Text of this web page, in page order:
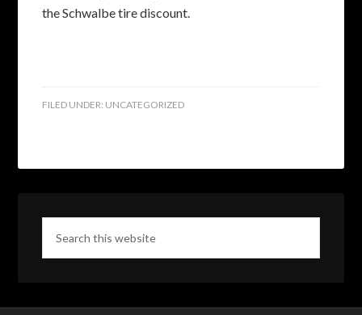
the Schwalbe tire discount.
FILED UNDER: UNCATEGORIZED